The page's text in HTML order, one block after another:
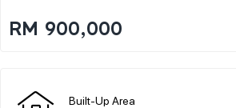
RM 900,000
Built-Up Area